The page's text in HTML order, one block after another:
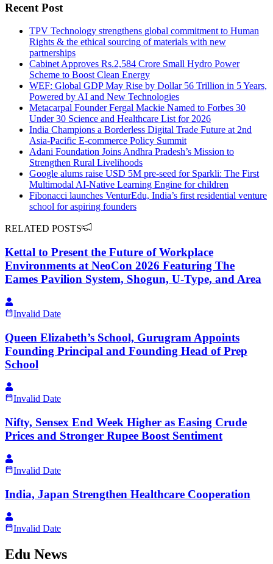
Recent Post
TPV Technology strengthens global commitment to Human
Rights & the ethical sourcing of materials with new
partnerships
Cabinet Approves Rs.2,584 Crore Small Hydro Power
Scheme to Boost Clean Energy
WEF: Global GDP May Rise by Dollar 56 Trillion in 5 Years,
Powered by AI and New Technologies
Metacarpal Founder Fergal Mackie Named to Forbes 30
Under 30 Science and Healthcare List for 2026
India Champions a Borderless Digital Trade Future at 2nd
Asia-Pacific E-commerce Policy Summit
Adani Foundation Joins Andhra Pradesh’s Mission to
Strengthen Rural Livelihoods
Google alums raise USD 5M pre-seed for Sparkli: The First
Multimodal AI-Native Learning Engine for children
Fibonacci launches VenturEdu, India’s first residential venture
school for aspiring founders
RELATED POSTS
Kettal to Present the Future of Workplace
Environments at NeoCon 2026 Featuring The
Eames Pavilion System, Shogun, U-Type, and Area
Invalid Date
Queen Elizabeth’s School, Gurugram Appoints
Founding Principal and Founding Head of Prep
School
Invalid Date
Nifty, Sensex End Week Higher as Easing Crude
Prices and Stronger Rupee Boost Sentiment
Invalid Date
India, Japan Strengthen Healthcare Cooperation
Invalid Date
Edu News